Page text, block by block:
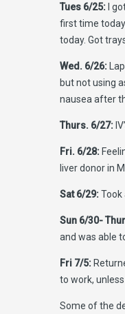
Tues 6/25: I
first time
today. Got
Wed. 6/26:
but not using
nausea after
Thurs. 6/27:
Fri. 6/28:
liver donor in
Sat 6/29:Took
Sun 6/30-
and was able
Fri 7/5:
to work,
Some of the